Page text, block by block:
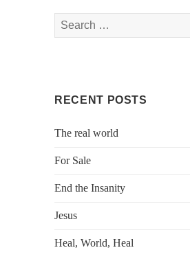
Search
for:
RECENT POSTS
The real world
For Sale
End the Insanity
Jesus
Heal, World, Heal